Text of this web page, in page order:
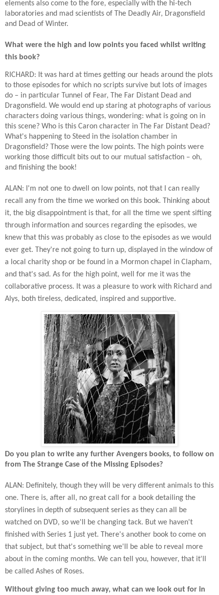
elements also come to the fore, especially with the hi-tech
laboratories and mad scientists of The Deadly Air, Dragonsfield
and Dead of Winter.
What were the high and low points you faced whilst writing
this book?
RICHARD: It was hard at times getting our heads around the plots
to those episodes for which no scripts survive but lots of images
do – in particular Tunnel of Fear, The Far Distant Dead and
Dragonsfield. We would end up staring at photographs of various
characters doing various things, wondering: what is going on in
this scene? Who is this Caron character in The Far Distant Dead?
What's happening to Steed in the isolation chamber in
Dragonsfield? Those were the low points. The high points were
working those difficult bits out to our mutual satisfaction – oh,
and finishing the book!
ALAN: I'm not one to dwell on low points, not that I can really
recall any from the time we worked on this book. Thinking about
it, the big disappointment is that, for all the time we spent sifting
through information and sources regarding the episodes, we
knew that this was probably as close to the episodes as we would
ever get. They're not going to turn up, displayed in the window of
a local charity shop or be found in a Mormon chapel in Clapham,
and that's sad. As for the high point, well for me it was the
collaborative process. It was a pleasure to work with Richard and
Alys, both tireless, dedicated, inspired and supportive.
Do you plan to write any further Avengers books, to follow on
from The Strange Case of the Missing Episodes?
ALAN: Definitely, though they will be very different animals to this
one. There is, after all, no great call for a book detailing the
storylines in depth of subsequent series as they can all be
watched on DVD, so we'll be changing tack. But we haven't
finished with Series 1 just yet. There's another book to come on
that subject, but that's something we'll be able to reveal more
about in the coming months. We can tell you, however, that it'll
be called Ashes of Roses.
Without giving too much away, what can we look out for in